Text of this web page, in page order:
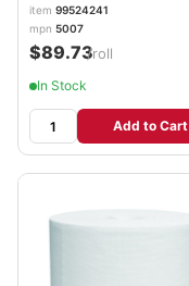
item 99524241
mpn 5007
$89.73/roll
In Stock
Add to Cart